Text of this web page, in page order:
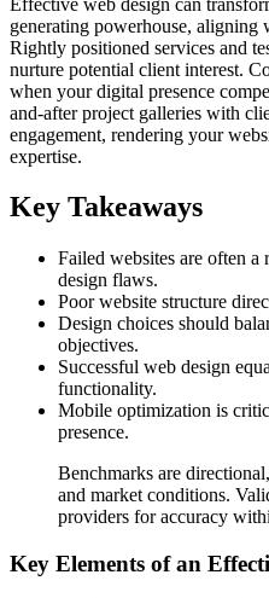
generating powerhouse, aligning
Rightly positioned services and
nurture potential client interest.
when your digital presence
and-after project galleries with
engagement, rendering your
expertise.
Key Takeaways
Failed websites are often a
design flaws.
Poor website structure
Design choices should
objectives.
Successful web design
functionality.
Mobile optimization is
presence.
Benchmarks are
and market conditions.
providers for accuracy
Key Elements of an